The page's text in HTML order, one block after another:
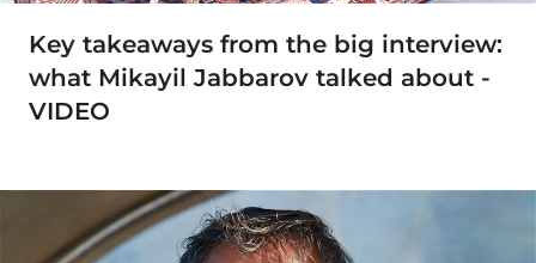
Key takeaways from the big interview:
what Mikayil Jabbarov talked about -
VIDEO